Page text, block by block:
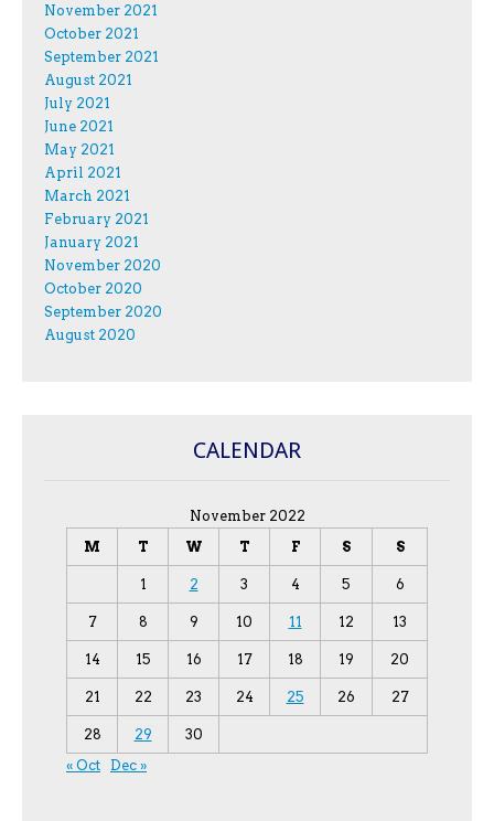
November 2021
October 2021
September 2021
August 2021
July 2021
June 2021
May 2021
April 2021
March 2021
February 2021
January 2021
November 2020
October 2020
September 2020
August 2020
CALENDAR
November 2022
M
T W T F S S
1 2 3 4 5 6
7 8 9 10 11 12 13
14 15 16 17 18 19 20
21 22 23 24 25 26 27
28 29
30
« Oct Dec »